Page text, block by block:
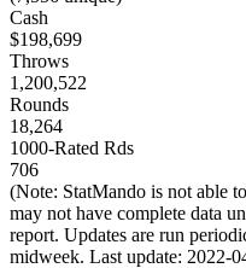
Cash
$198,699
Throws
1,200,522
Rounds
18,264
1000-Rated Rds
706
(Note: StatMando is not able
may not have complete data
report. Updates are run
midweek. Last update: 2022-